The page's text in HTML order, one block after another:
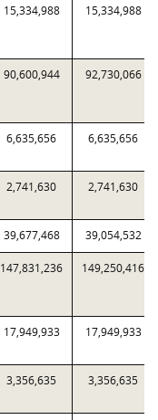
15,334,988 15,334,988
90,600,944 92,730,066
6,635,656 6,635,656
2,741,630 2,741,630
39,677,468 39,054,532
147,831,236 149,250,416
17,949,933 17,949,933
3,356,635 3,356,635